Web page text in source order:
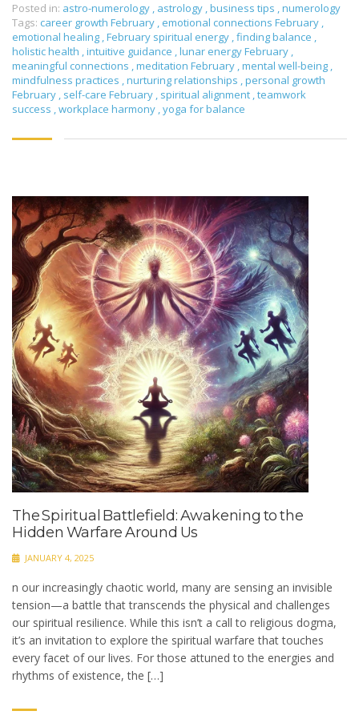
Posted in: astro-numerology , astrology ,business tips ,numerology
Tags: career growth February , emotional connections February ,
emotional healing ,February spiritual energy ,finding balance ,
holistic health ,intuitive guidance ,lunar energy February ,
meaningful connections ,meditation February ,mental well-being ,
mindfulness practices ,nurturing relationships ,personal growth
February , self-care February , spiritual alignment ,teamwork
success ,workplace harmony ,yoga for balance
The Spiritual Battlefield: Awakening to the
Hidden Warfare Around Us
JANUARY 4, 2025
n our increasingly chaotic world, many are sensing an invisible
tension—a battle that transcends the physical and challenges
our spiritual resilience. While this isn’t a call to religious dogma,
it’s an invitation to explore the spiritual warfare that touches
every facet of our lives. For those attuned to the energies and
rhythms of existence, the […]